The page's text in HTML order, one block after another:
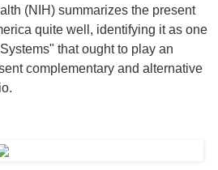
(NIH) summarizes the present
quite well, identifying it as one
that ought to play an
complementary and alternative